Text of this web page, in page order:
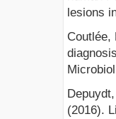
lesions
Coutlée,
(2016).